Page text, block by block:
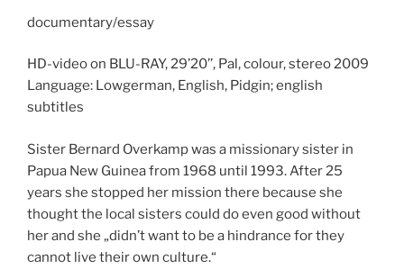
documentary/essay
HD-video on BLU-RAY, 29’20’’, Pal, colour, stereo 2009
Language: Lowgerman, English, Pidgin; english
subtitles
Sister Bernard Overkamp was a missionary sister in
Papua New Guinea from 1968 until 1993. After 25
years she stopped her mission there because she
thought the local sisters could do even good without
her and she „didn’t want to be a hindrance for they
cannot live their own culture.“